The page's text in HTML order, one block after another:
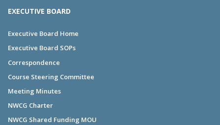
EXECUTIVE BOARD
Executive Board Home
Executive Board SOPs
Correspondence
Course Steering Committee
Meeting Minutes
NWCG Charter
NWCG Shared Funding MOU